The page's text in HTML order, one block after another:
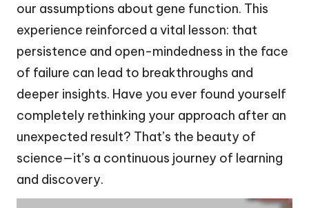
our assumptions about gene function. This
experience reinforced a vital lesson: that
persistence and open-mindedness in the face
of failure can lead to breakthroughs and
deeper insights. Have you ever found yourself
completely rethinking your approach after an
unexpected result? That’s the beauty of
science—it’s a continuous journey of learning
and discovery.